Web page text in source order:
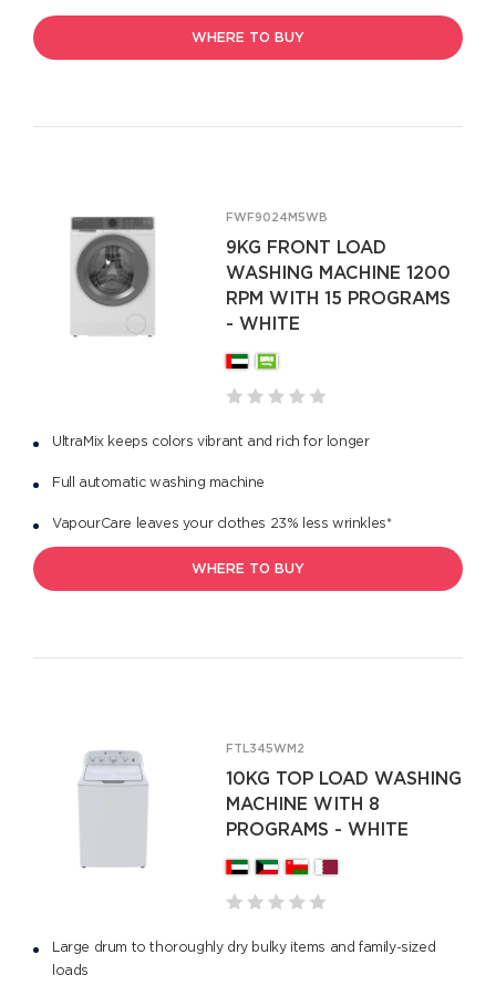
WHERE TO BUY
FWF9024M5WB
9KG FRONT LOAD
WASHING MACHINE 1200
RPM WITH 15 PROGRAMS
- WHITE
UltraMix keeps colors vibrant and rich for longer
Full automatic washing machine
VapourCare leaves your clothes 23% less wrinkles*
WHERE TO BUY
FTL345WM2
10KG TOP LOAD WASHING
MACHINE WITH 8
PROGRAMS - WHITE
Large drum to thoroughly dry bulky items and family-sized
loads